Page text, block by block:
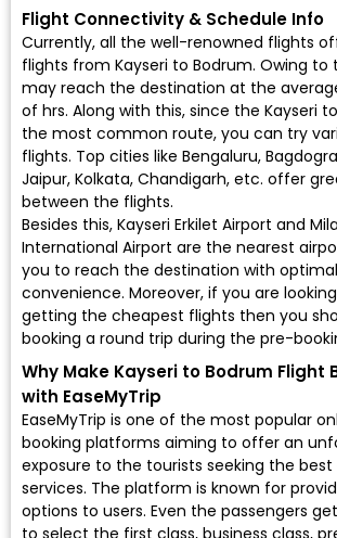
Flight Connectivity & Schedule Info
Currently, all the well-renowned flights
flights from Kayseri to Bodrum. Owing to
may reach the destination at the
of hrs. Along with this, since the Kayseri
the most common route, you can try
flights. Top cities like Bengaluru,
Jaipur, Kolkata, Chandigarh, etc. offer
between the flights.
Besides this, Kayseri Erkilet Airport and
International Airport are the nearest
you to reach the destination with
convenience. Moreover, if you are
getting the cheapest flights then you
booking a round trip during the pre-
Why Make Kayseri to Bodrum Flight
with EaseMyTrip
EaseMyTrip is one of the most popular
booking platforms aiming to offer an
exposure to the tourists seeking the
services. The platform is known for
options to users. Even the passengers